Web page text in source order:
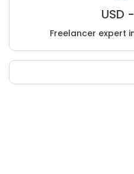
USD -
Freelancer expert